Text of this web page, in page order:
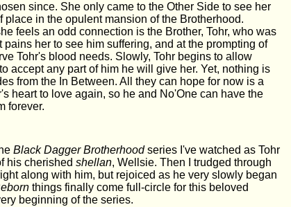
since. She only came to the Other Side to see her
place in the opulent mansion of the Brotherhood.
feels an odd connection is the Brother, Tohr, who was
her to see him suffering, and at the prompting of
Tohr's blood needs. Slowly, Tohr begins to allow
accept any part of him he will give her. Yet, nothing is
from the In Between. All they can hope for now is a
heart to love again, so he and No'One can have the
forever.
Black Dagger Brotherhoodseries I've watched as Tohr
his cherishedshellan, Wellsie. Then I trudged through
along with him, but rejoiced as he very slowly began
things finally come full-circle for this beloved
beginning of the series.